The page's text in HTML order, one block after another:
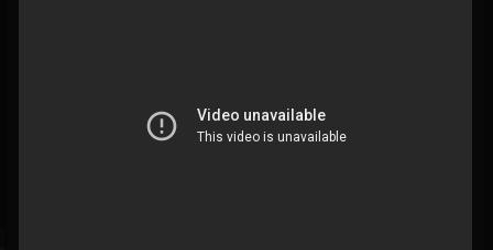
@profound-lore-rec...
FOLLOWING UPDATES